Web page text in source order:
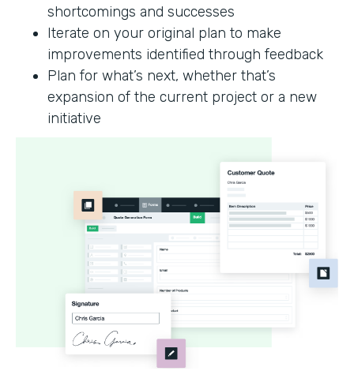
shortcomings and successes
Iterate on your original plan to make
improvements identified through feedback
Plan for what’s next, whether that’s
expansion of the current project or a new
initiative